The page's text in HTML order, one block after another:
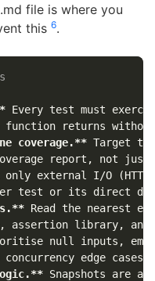
file is where you
this 6.
Every test must
coverage.** Target the
only external I/O
Read the nearest
null inputs,
Snapshots are